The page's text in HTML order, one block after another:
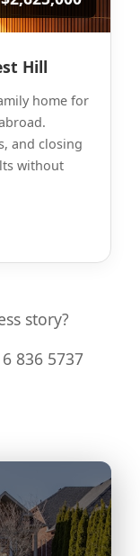
Hill
home for
and closing
without
story?
836 5737